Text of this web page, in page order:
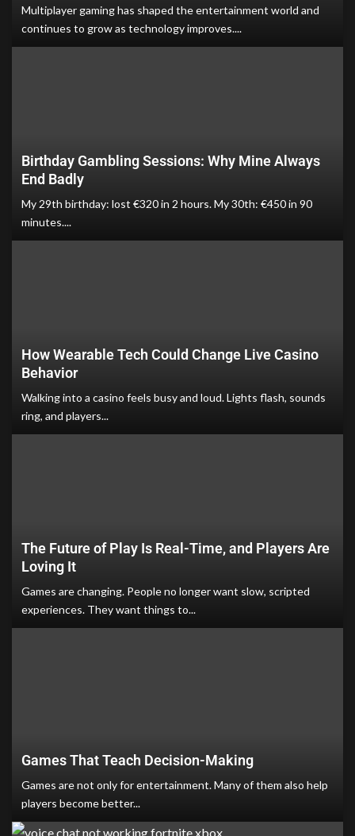
Multiplayer gaming has shaped the entertainment world and
continues to grow as technology improves....
Birthday Gambling Sessions: Why Mine Always
End Badly
My 29th birthday: lost €320 in 2 hours. My 30th: €450 in 90
minutes....
How Wearable Tech Could Change Live Casino
Behavior
Walking into a casino feels busy and loud. Lights flash, sounds
ring, and players...
The Future of Play Is Real-Time, and Players Are
Loving It
Games are changing. People no longer want slow, scripted
experiences. They want things to...
Games That Teach Decision-Making
Games are not only for entertainment. Many of them also help
players become better...